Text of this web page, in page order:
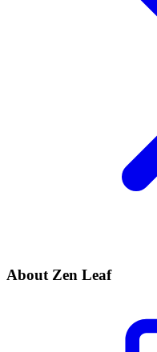
About Zen Leaf